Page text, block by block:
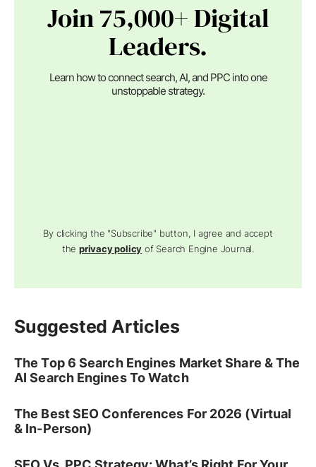
Join 75,000+ Digital
Leaders.
Learn how to connect search, AI, and PPC into one
unstoppable strategy.
By clicking the "Subscribe" button, I agree and accept
theprivacy policy of Search Engine Journal.
Suggested Articles
The Top 6 Search Engines Market Share & The
AI Search Engines To Watch
The Best SEO Conferences For 2026 (Virtual
& In-Person)